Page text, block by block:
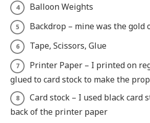
Balloon Weights
Backdrop – mine was the gold
Tape, Scissors, Glue
Printer Paper – I printed on
glued to card stock to make the
Card stock – I used black card
back of the printer paper